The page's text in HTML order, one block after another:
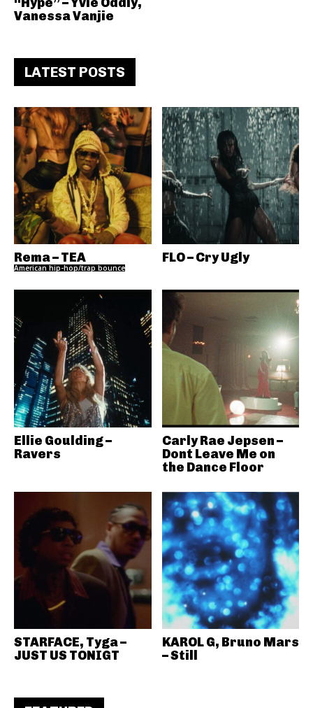
Vanessa Vanjie
LATEST POSTS
Rema – TEA
American hip-hop/trap bounce
FLO – Cry Ugly
Ellie Goulding –
Ravers
Carly Rae Jepsen –
Dont Leave Me on
the Dance Floor
STARFACE, Tyga –
JUST US TONIGT
KAROL G, Bruno Mars
– Still